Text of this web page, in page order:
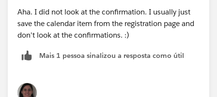
Aha. I did not look at the confirmation. I usually just
save the calendar item from the registration page and
don't look at the confirmations. :)
Mais 1 pessoa sinalizou a resposta como útil